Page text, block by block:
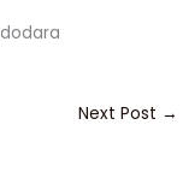
Next Post →